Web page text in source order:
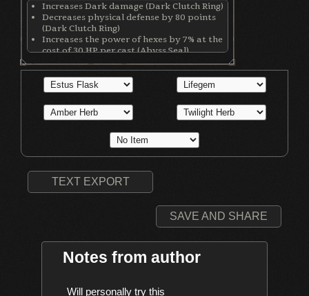
Increases Dark damage (Dark Clutch Ring)
Decreases physical defense by 80 points
(Dark Clutch Ring)
Increases the power of hexes by 7% at the
cost of 30 HP per cast (Abyss Seal)
Reduces weapon/armor/ring degradation
by 50%/45%/45% (Respectively) (Bracing
Knuckle Ring)
Nullifies critical hit damage taken from
backstabs & negates some damage to the
back (Gower's Ring of Protection)
TEXT EXPORT
SAVE AND SHARE
Notes from author